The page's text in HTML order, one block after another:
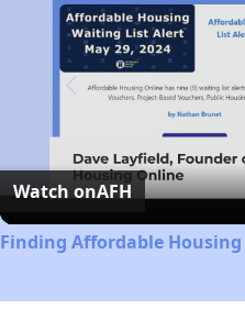
Watch onAFH
Finding Affordable